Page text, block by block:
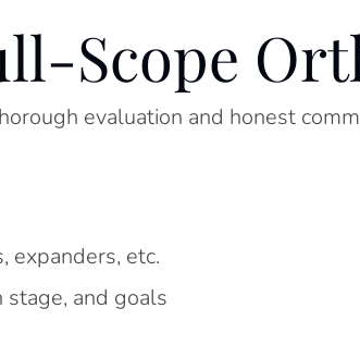
Scope
evaluation and honest
expanders, etc.
and goals